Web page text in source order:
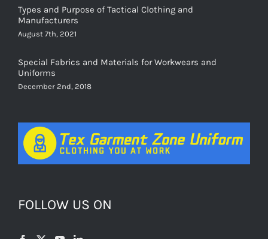
Types and Purpose of Tactical Clothing and
Manufacturers
August 7th, 2021
Special Fabrics and Materials for Workwears and
Uniforms
December 2nd, 2018
FOLLOW US ON